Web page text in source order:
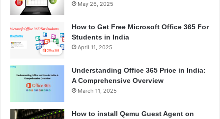
May 26, 2025
How to Get Free Microsoft Office 365 For
Students in India
April 11, 2025
Understanding Office 365 Price in India:
A Comprehensive Overview
March 11, 2025
How to install Qemu Guest Agent on